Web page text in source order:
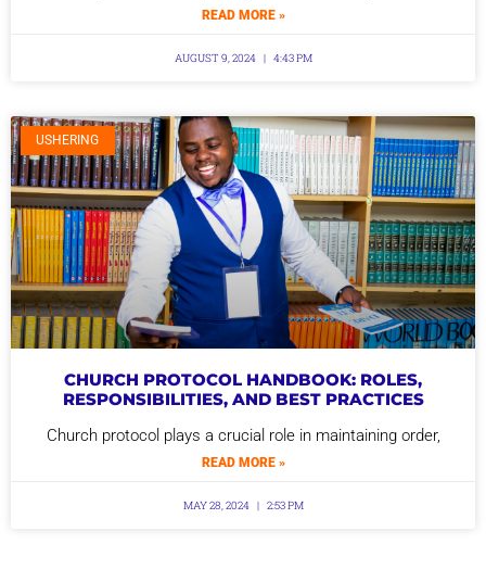
READ MORE »
AUGUST 9, 2024 4:43 PM
USHERING
CHURCH PROTOCOL HANDBOOK: ROLES,
RESPONSIBILITIES, AND BEST PRACTICES
Church protocol plays a crucial role in maintaining order,
READ MORE »
MAY 28, 2024 2:53 PM